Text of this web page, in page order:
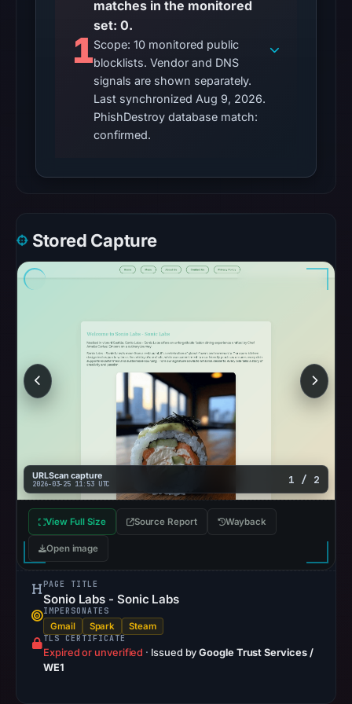
1
matches in the monitored
set: 0.
Scope: 10 monitored public
blocklists. Vendor and DNS
signals are shown separately.
Last synchronized Aug 9, 2026.
PhishDestroy database match:
confirmed.
Stored Capture
URLScan capture
2026-03-25 11:53 UTC 1 / 2
View Full Size Source Report Wayback
Open image
PAGE TITLE
Sonio Labs - Sonic Labs
IMPERSONATES
Gmail Spark Steam
TLS CERTIFICATE
Expired or unverified · Issued byGoogle Trust Services /
WE1